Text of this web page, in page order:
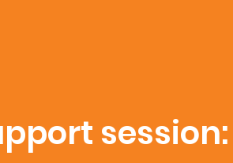
session: